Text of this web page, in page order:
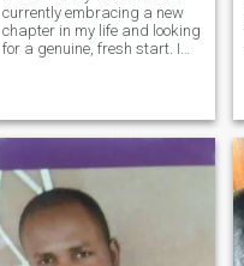
currently embracing a new
chapter in my life and looking
for a genuine, fresh start. I
new cultures, cooking,
listening to music, and
sharing meaningful
conversations and am ready
to invest my energy into
someone who appreciates
real memories and